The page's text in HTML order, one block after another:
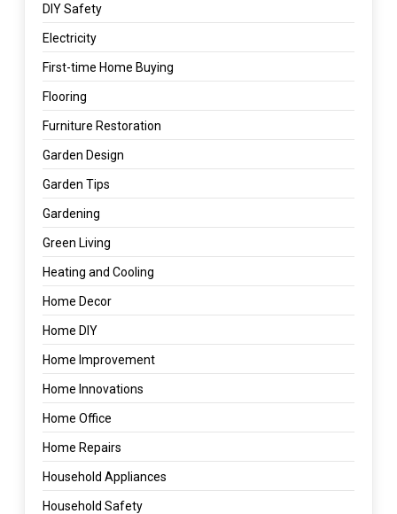
DIY Safety
Electricity
First-time Home Buying
Flooring
Furniture Restoration
Garden Design
Garden Tips
Gardening
Green Living
Heating and Cooling
Home Decor
Home DIY
Home Improvement
Home Innovations
Home Office
Home Repairs
Household Appliances
Household Safety